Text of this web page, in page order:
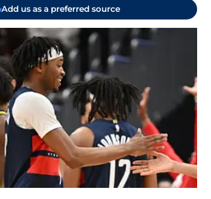
Add us as a preferred source